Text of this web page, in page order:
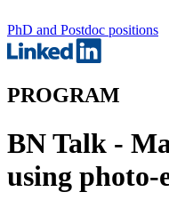
PhD and Postdoc positions
PROGRAM
BN Talk -
using